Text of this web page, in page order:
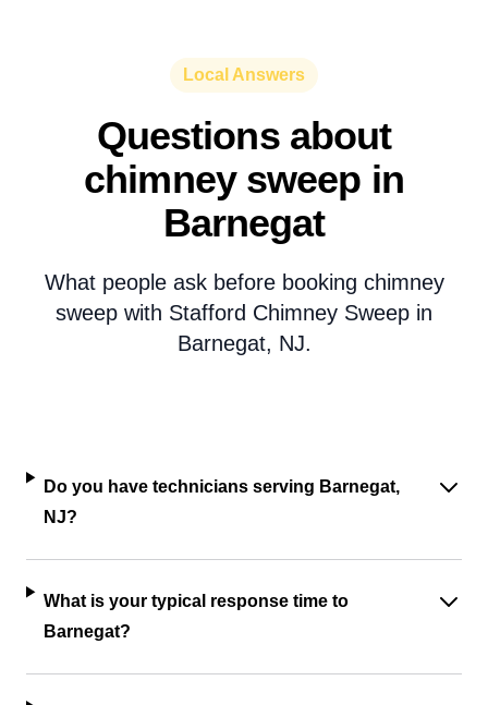
Local Answers
Questions about
chimney sweep in
Barnegat
What people ask before booking chimney
sweep with Stafford Chimney Sweep in
Barnegat, NJ.
Do you have technicians serving Barnegat,
NJ?
What is your typical response time to
Barnegat?